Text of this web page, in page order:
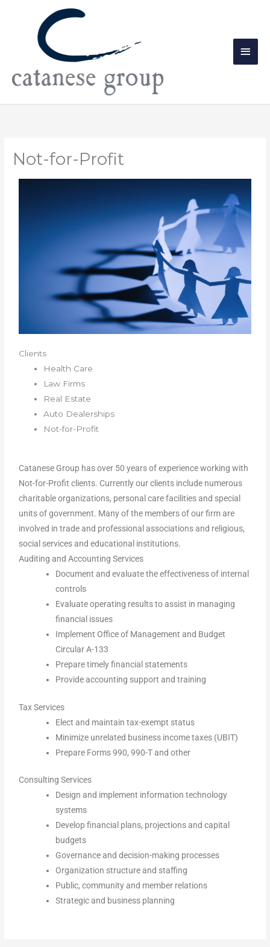
Not-for-Profit
Clients
Health Care
Law Firms
Real Estate
Auto Dealerships
Not-for-Profit
Catanese Group has over 50 years of experience working with
Not-for-Profit clients. Currently our clients include numerous
charitable organizations, personal care facilities and special
units of government. Many of the members of our firm are
involved in trade and professional associations and religious,
social services and educational institutions.
Auditing and Accounting Services
Document and evaluate the effectiveness of internal
controls
Evaluate operating results to assist in managing
financial issues
Implement Office of Management and Budget
Circular A-133
Prepare timely financial statements
Provide accounting support and training
Tax Services
Elect and maintain tax-exempt status
Minimize unrelated business income taxes (UBIT)
Prepare Forms 990, 990-T and other
Consulting Services
Design and implement information technology
systems
Develop financial plans, projections and capital
budgets
Governance and decision-making processes
Organization structure and staffing
Public, community and member relations
Strategic and business planning